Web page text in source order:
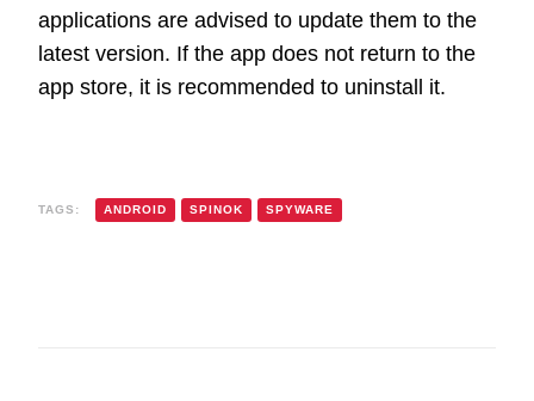
applications are advised to update them to the
latest version. If the app does not return to the
app store, it is recommended to uninstall it.
TAGS: ANDROID SPINOK SPYWARE